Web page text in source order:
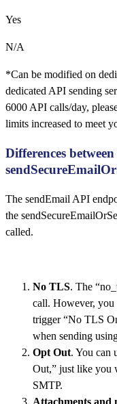
Yes
N/A
*Can be modified on
dedicated API sending
6000 API calls/day,
limits increased to meet
Differences
The sendEmail API
the
called.
No TLS. The
call. However, you
trigger “No TLS
when sending
Opt Out. You can
Out,” just like you
SMTP.
Attachments and